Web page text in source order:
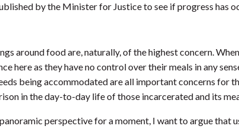
by the Minister for Justice to see if progress has
around food are, naturally, of the highest concern.
here as they have no control over their meals in any
being accommodated are all important concerns for
in the day-to-day life of those incarcerated and its
perspective for a moment, I want to argue that